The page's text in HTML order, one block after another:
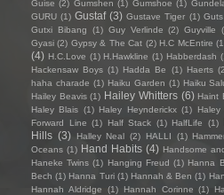
Guise (2) Gumshen (1) Gumshoe (1)
GURU (1) Gustaf (3) Gustave Tiger (1) Guts
Gutxi Bibang
(1) Guy Verlinde (2) Guyville
Gyasi (2) Gypsy & The Cat (2) H.C McEntire
(4) H.C.Love (1) H.Hawkline (1) Habberdash
Hackensaw Boys (1) Hadda Be (1) Haerts
haha charade (1) Haiku Garden (1) Haiku
Hailey Beavis (1) Hailey Whitters (6) Haint
Haley Blais (1) Haley Heynderickx (1) Haley
Forward Line (1) Half Stack (1) HalfLife (1)
Hills (3) Halley Neal (2) HALLI (1)
Oceans (1) Hand Habits (4) Handsome
Haneke Twins (1) Hanging Freud (1) Hanna
Bech (1) Hanna Turi (1) Hannah & Ben (1)
Hannah Aldridge
(1) Hannah Corinne (1)